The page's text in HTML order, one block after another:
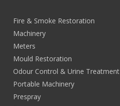
Fire & Smoke Restoration
Machinery
Meters
Mould Restoration
Odour Control & Urine Treatment
Portable Machinery
Prespray